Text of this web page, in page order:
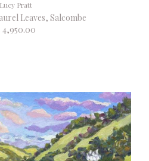
Lucy Pratt
Leaves, Salcombe
4,950.00